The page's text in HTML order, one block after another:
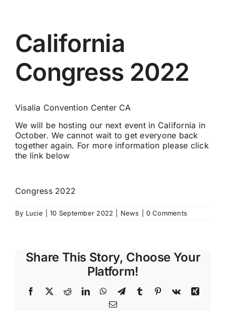
California
Congress 2022
Visalia Convention Center CA
We will be hosting our next event in California in
October. We cannot wait to get everyone back
together again. For more information please click
the link below
Congress 2022
By Lucie 10 September 2022 News 0 Comments
Share This Story, Choose Your
Platform!
Facebook
X RedditLinkedInWhatsApp
TelegramTumblr Pinterest
Vk
Xing
Email